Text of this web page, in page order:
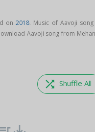
on2018. Music of Aavoji
Aavoji song from
shuffle Shuffle All